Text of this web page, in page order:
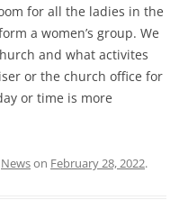
for all the ladies in the
a women’s group. We
and what activites
or the church office for
or time is more
Newson February 28, 2022.